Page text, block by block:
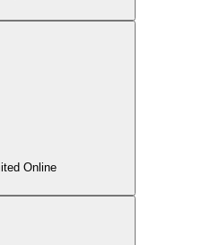
Online